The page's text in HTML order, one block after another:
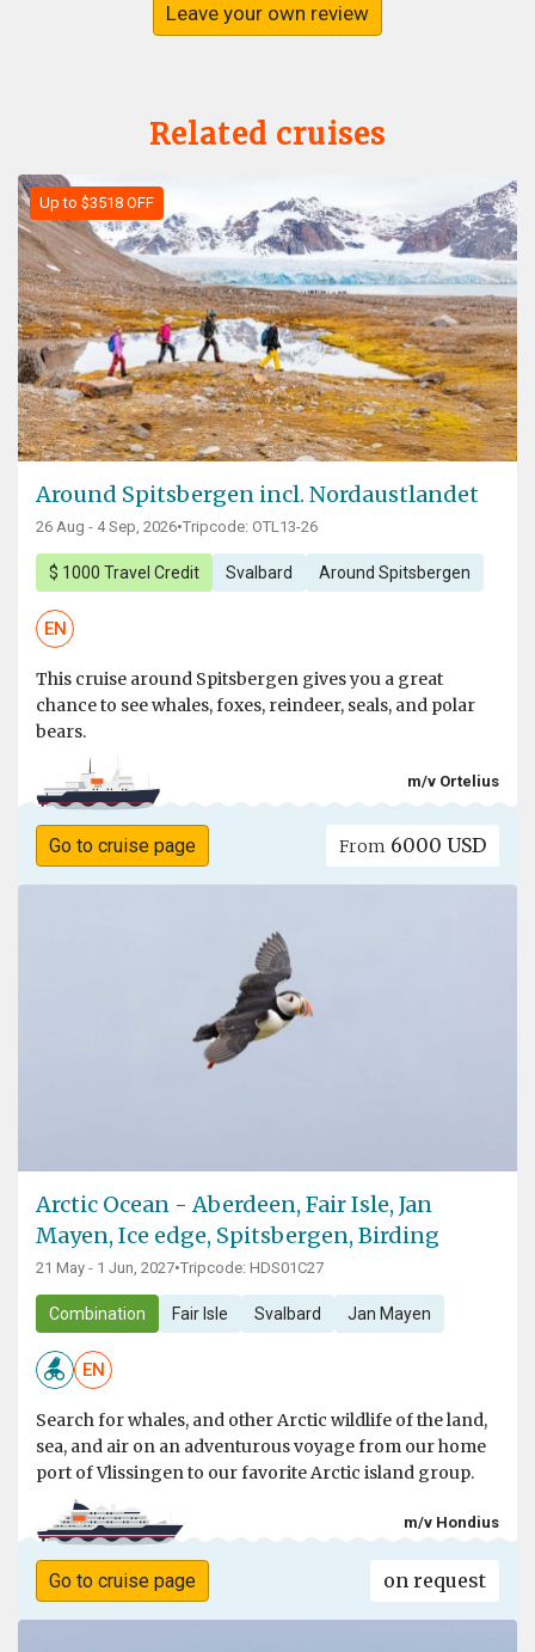
Leave your own review
Related cruises
Up to $3518 OFF
Around Spitsbergen incl. Nordaustlandet
26 Aug - 4 Sep, 2026•Tripcode: OTL13-26
$ 1000 Travel Credit Svalbard Around Spitsbergen
EN
This cruise around Spitsbergen gives you a great
chance to see whales, foxes, reindeer, seals, and polar
bears.
m/v Ortelius
Go to cruise page From 6000 USD
Arctic Ocean - Aberdeen, Fair Isle, Jan
Mayen, Ice edge, Spitsbergen, Birding
21 May - 1 Jun, 2027•Tripcode: HDS01C27
Combination Fair Isle Svalbard Jan Mayen
EN
Search for whales, and other Arctic wildlife of the land,
sea, and air on an adventurous voyage from our home
port of Vlissingen to our favorite Arctic island group.
m/v Hondius
Go to cruise page on request